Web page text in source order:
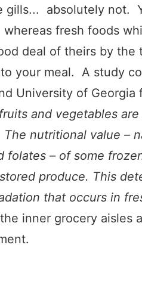
gills... absolutely not.
fresh foods
deal of theirs by
your meal. A study
University of Georgia
and vegetables
nutritional value –
folates – of some
produce. This
that occurs in
inner grocery aisles